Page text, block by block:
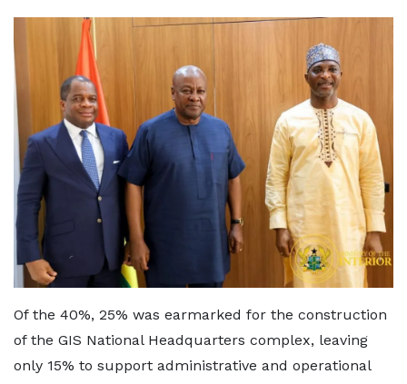
Of the 40%, 25% was earmarked for the construction
of the GIS National Headquarters complex, leaving
only 15% to support administrative and operational